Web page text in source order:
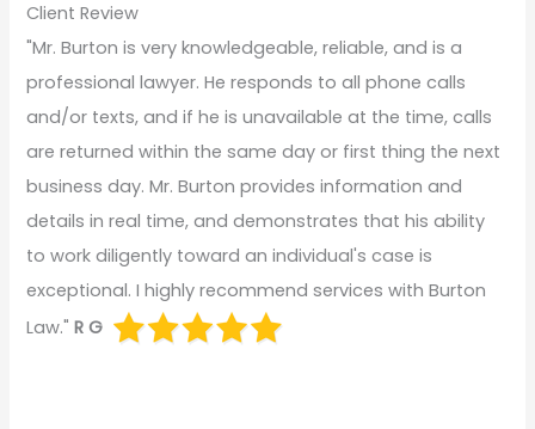
Client Review
"Mr. Burton is very knowledgeable, reliable, and is a
professional lawyer. He responds to all phone calls
and/or texts, and if he is unavailable at the time, calls
are returned within the same day or first thing the next
business day. Mr. Burton provides information and
details in real time, and demonstrates that his ability
to work diligently toward an individual's case is
exceptional. I highly recommend services with Burton
Law."R G